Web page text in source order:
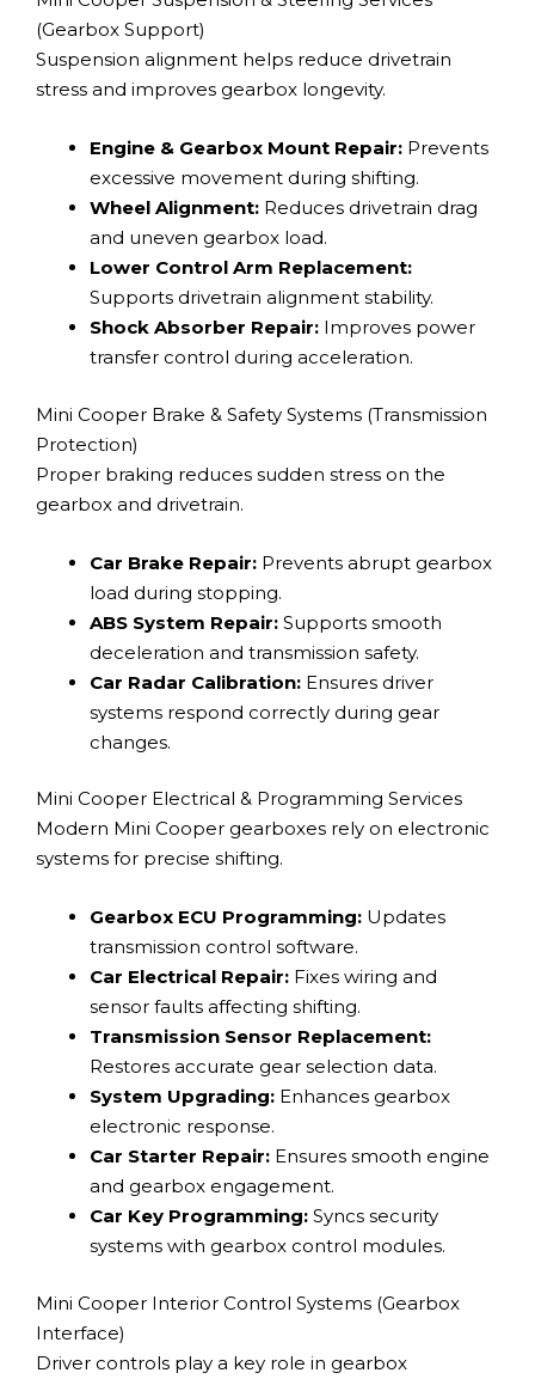
(Gearbox Support)
Suspension alignment helps reduce drivetrain
stress and improves gearbox longevity.
Engine & Gearbox Mount Repair: Prevents
excessive movement during shifting.
Wheel Alignment: Reduces drivetrain drag
and uneven gearbox load.
Lower Control Arm Replacement:
Supports drivetrain alignment stability.
Shock Absorber Repair: Improves power
transfer control during acceleration.
Mini Cooper Brake & Safety Systems (Transmission
Protection)
Proper braking reduces sudden stress on the
gearbox and drivetrain.
Car Brake Repair: Prevents abrupt gearbox
load during stopping.
ABS System Repair: Supports smooth
deceleration and transmission safety.
Car Radar Calibration: Ensures driver
systems respond correctly during gear
changes.
Mini Cooper Electrical & Programming Services
Modern Mini Cooper gearboxes rely on electronic
systems for precise shifting.
Gearbox ECU Programming: Updates
transmission control software.
Car Electrical Repair: Fixes wiring and
sensor faults affecting shifting.
Transmission Sensor Replacement:
Restores accurate gear selection data.
System Upgrading: Enhances gearbox
electronic response.
Car Starter Repair: Ensures smooth engine
and gearbox engagement.
Car Key Programming: Syncs security
systems with gearbox control modules.
Mini Cooper Interior Control Systems (Gearbox
Interface)
Driver controls play a key role in gearbox